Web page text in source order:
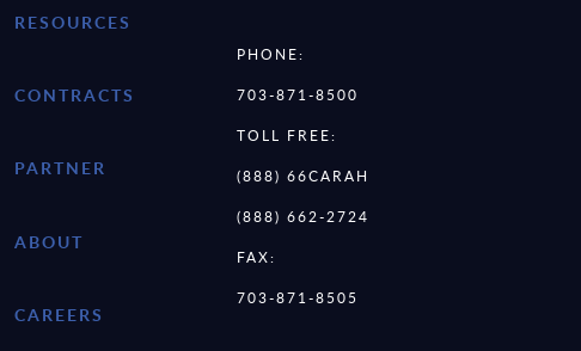
RESOURCES
CONTRACTS
PARTNER
ABOUT
CAREERS
PHONE:
703-871-8500
TOLL FREE:
(888) 66CARAH
(888) 662-2724
FAX:
703-871-8505